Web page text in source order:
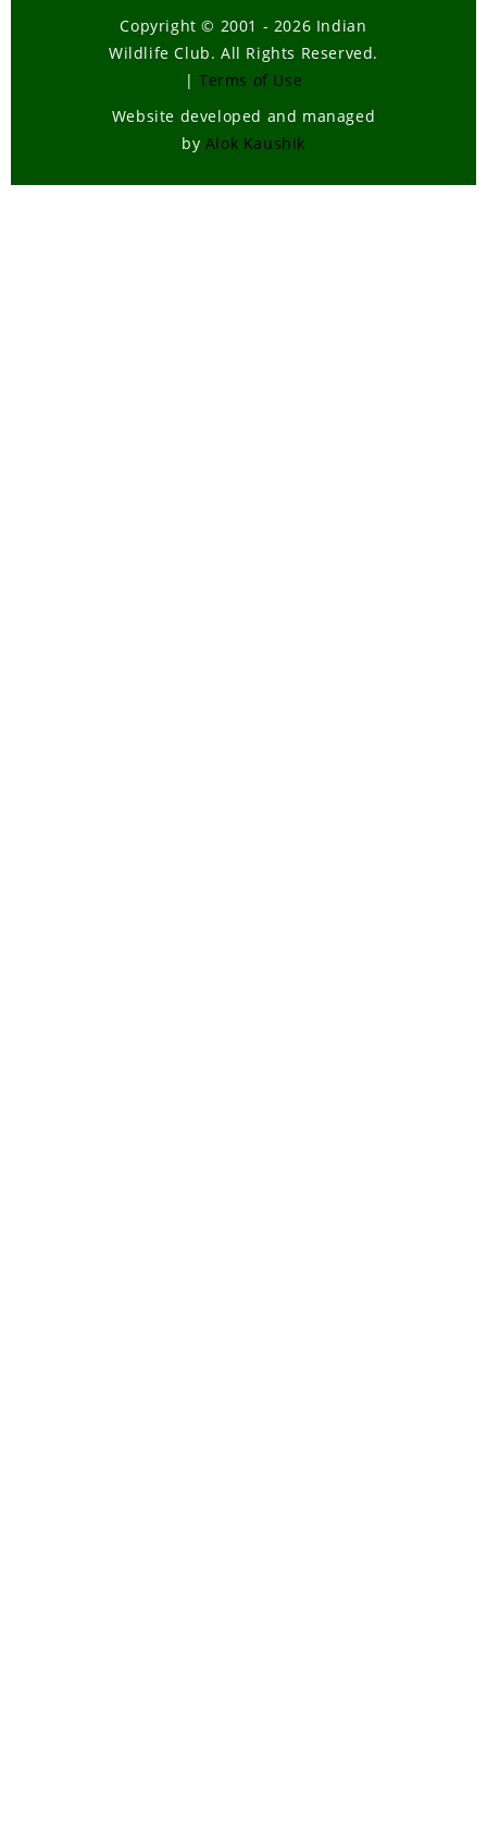
Copyright © 2001 - 2026 Indian
Wildlife Club. All Rights Reserved.
| Terms of Use
Website developed and managed
by Alok Kaushik